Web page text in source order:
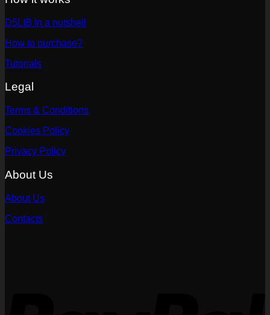
D5LIB in a nutshell
How to purchase?
Tutorials
Legal
Terms & Conditions
Cookies Policy
Privacy Policy
About Us
About Us
Contacts